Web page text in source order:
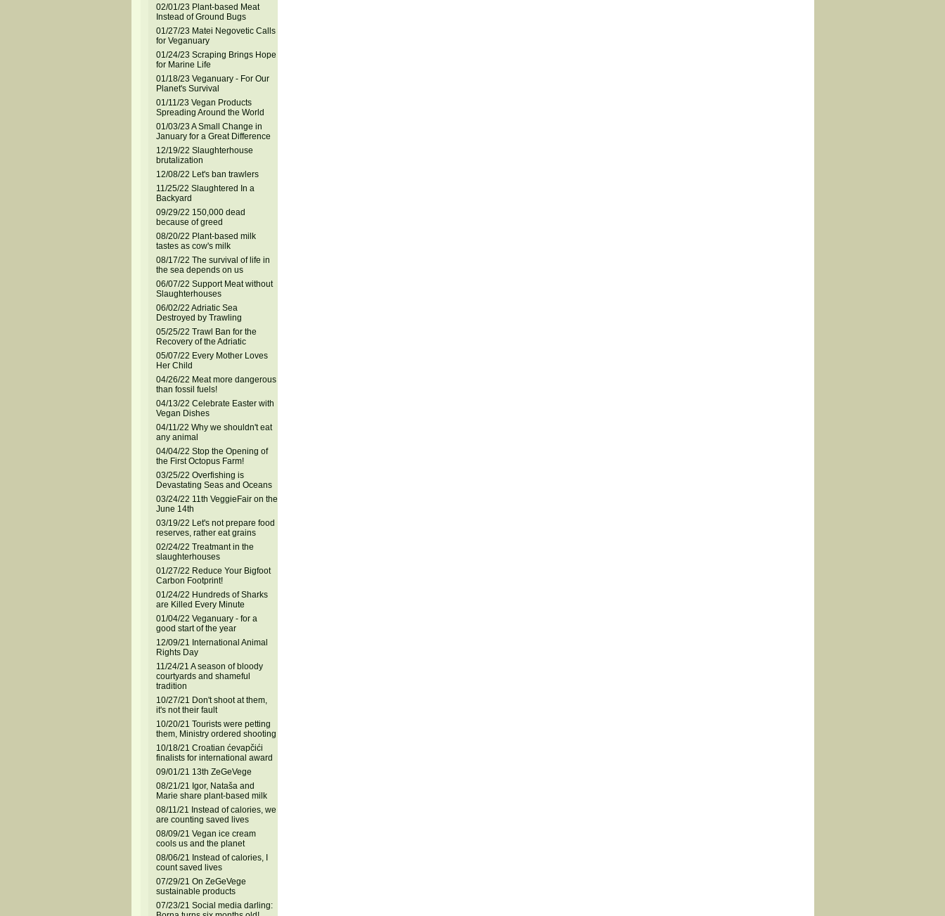
02/01/23 Plant-based Meat
Instead of Ground Bugs
01/27/23 Matei Negovetic Calls
for Veganuary
01/24/23 Scraping Brings Hope
for Marine Life
01/18/23 Veganuary - For Our
Planet's Survival
01/11/23 Vegan Products
Spreading Around the World
01/03/23 A Small Change in
January for a Great Difference
12/19/22 Slaughterhouse
brutalization
12/08/22 Let's ban trawlers
11/25/22 Slaughtered In a
Backyard
09/29/22 150,000 dead
because of greed
08/20/22 Plant-based milk
tastes as cow's milk
08/17/22 The survival of life in
the sea depends on us
06/07/22 Support Meat without
Slaughterhouses
06/02/22 Adriatic Sea
Destroyed by Trawling
05/25/22 Trawl Ban for the
Recovery of the Adriatic
05/07/22 Every Mother Loves
Her Child
04/26/22 Meat more dangerous
than fossil fuels!
04/13/22 Celebrate Easter with
Vegan Dishes
04/11/22 Why we shouldn't eat
any animal
04/04/22 Stop the Opening of
the First Octopus Farm!
03/25/22 Overfishing is
Devastating Seas and Oceans
03/24/22 11th VeggieFair on the
June 14th
03/19/22 Let's not prepare food
reserves, rather eat grains
02/24/22 Treatmant in the
slaughterhouses
01/27/22 Reduce Your Bigfoot
Carbon Footprint!
01/24/22 Hundreds of Sharks
are Killed Every Minute
01/04/22 Veganuary - for a
good start of the year
12/09/21 International Animal
Rights Day
11/24/21 A season of bloody
courtyards and shameful
tradition
10/27/21 Don't shoot at them,
it's not their fault
10/20/21 Tourists were petting
them, Ministry ordered shooting
10/18/21 Croatian ćevapčići
finalists for international award
09/01/21 13th ZeGeVege
08/21/21 Igor, Nataša and
Marie share plant-based milk
08/11/21 Instead of calories, we
are counting saved lives
08/09/21 Vegan ice cream
cools us and the planet
08/06/21 Instead of calories, I
count saved lives
07/29/21 On ZeGeVege
sustainable products
07/23/21 Social media darling: